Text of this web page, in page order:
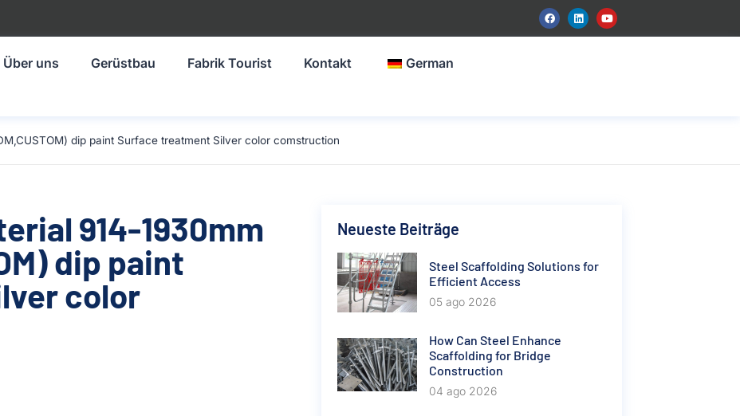
Über uns Gerüstbau Fabrik Tourist Kontakt German
dip paint Surface treatment Silver color comstruction
914-1930mm
dip paint
color
Neueste Beiträge
Steel Scaffolding Solutions for
Efficient Access
05 ago 2026
How Can Steel Enhance
Scaffolding for Bridge
Construction
04 ago 2026